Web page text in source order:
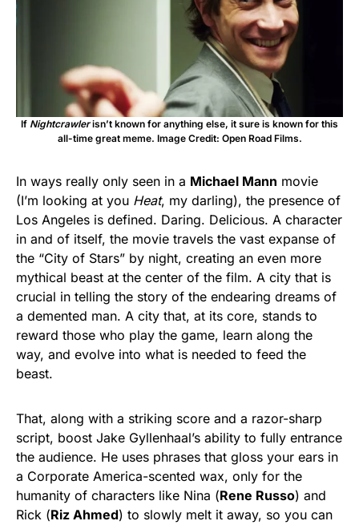
If Nightcrawlerisn’t known for anything else, it sure is known for this
all-time great meme. Image Credit: Open Road Films.
In ways really only seen in a Michael Mann movie
(I’m looking at you Heat, my darling), the presence of
Los Angeles is defined. Daring. Delicious. A character
in and of itself, the movie travels the vast expanse of
the “City of Stars” by night, creating an even more
mythical beast at the center of the film. A city that is
crucial in telling the story of the endearing dreams of
a demented man. A city that, at its core, stands to
reward those who play the game, learn along the
way, and evolve into what is needed to feed the
beast.
That, along with a striking score and a razor-sharp
script, boost Jake Gyllenhaal’s ability to fully entrance
the audience. He uses phrases that gloss your ears in
a Corporate America-scented wax, only for the
humanity of characters like Nina (Rene Russo) and
Rick (Riz Ahmed) to slowly melt it away, so you can